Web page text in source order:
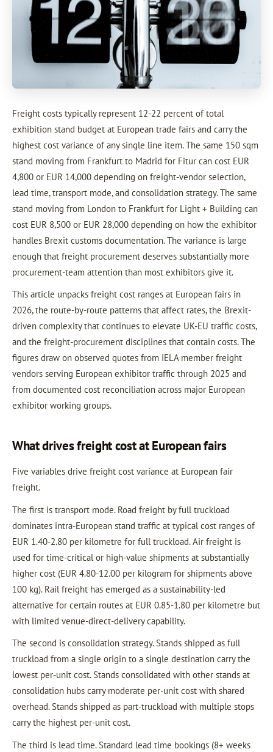
Freight costs typically represent 12-22 percent of total
exhibition stand budget at European trade fairs and carry the
highest cost variance of any single line item. The same 150 sqm
stand moving from Frankfurt to Madrid for Fitur can cost EUR
4,800 or EUR 14,000 depending on freight-vendor selection,
lead time, transport mode, and consolidation strategy. The same
stand moving from London to Frankfurt for Light + Building can
cost EUR 8,500 or EUR 28,000 depending on how the exhibitor
handles Brexit customs documentation. The variance is large
enough that freight procurement deserves substantially more
procurement-team attention than most exhibitors give it.
This article unpacks freight cost ranges at European fairs in
2026, the route-by-route patterns that affect rates, the Brexit-
driven complexity that continues to elevate UK-EU traffic costs,
and the freight-procurement disciplines that contain costs. The
figures draw on observed quotes from IELA member freight
vendors serving European exhibitor traffic through 2025 and
from documented cost reconciliation across major European
exhibitor working groups.
What drives freight cost at European fairs
Five variables drive freight cost variance at European fair
freight.
The first is transport mode. Road freight by full truckload
dominates intra-European stand traffic at typical cost ranges of
EUR 1.40-2.80 per kilometre for full truckload. Air freight is
used for time-critical or high-value shipments at substantially
higher cost (EUR 4.80-12.00 per kilogram for shipments above
100 kg). Rail freight has emerged as a sustainability-led
alternative for certain routes at EUR 0.85-1.80 per kilometre but
with limited venue-direct-delivery capability.
The second is consolidation strategy. Stands shipped as full
truckload from a single origin to a single destination carry the
lowest per-unit cost. Stands consolidated with other stands at
consolidation hubs carry moderate per-unit cost with shared
overhead. Stands shipped as part-truckload with multiple stops
carry the highest per-unit cost.
The third is lead time. Standard lead time bookings (8+ weeks